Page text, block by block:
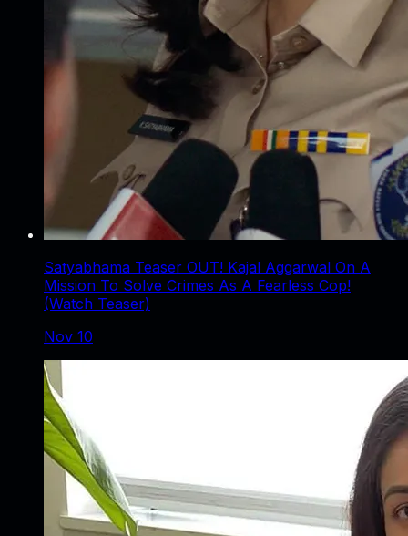
Satyabhama Teaser OUT! Kajal Aggarwal On A
Mission To Solve Crimes As A Fearless Cop!
(Watch Teaser)
Nov 10